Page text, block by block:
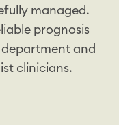
managed.
prognosis
and
clinicians.